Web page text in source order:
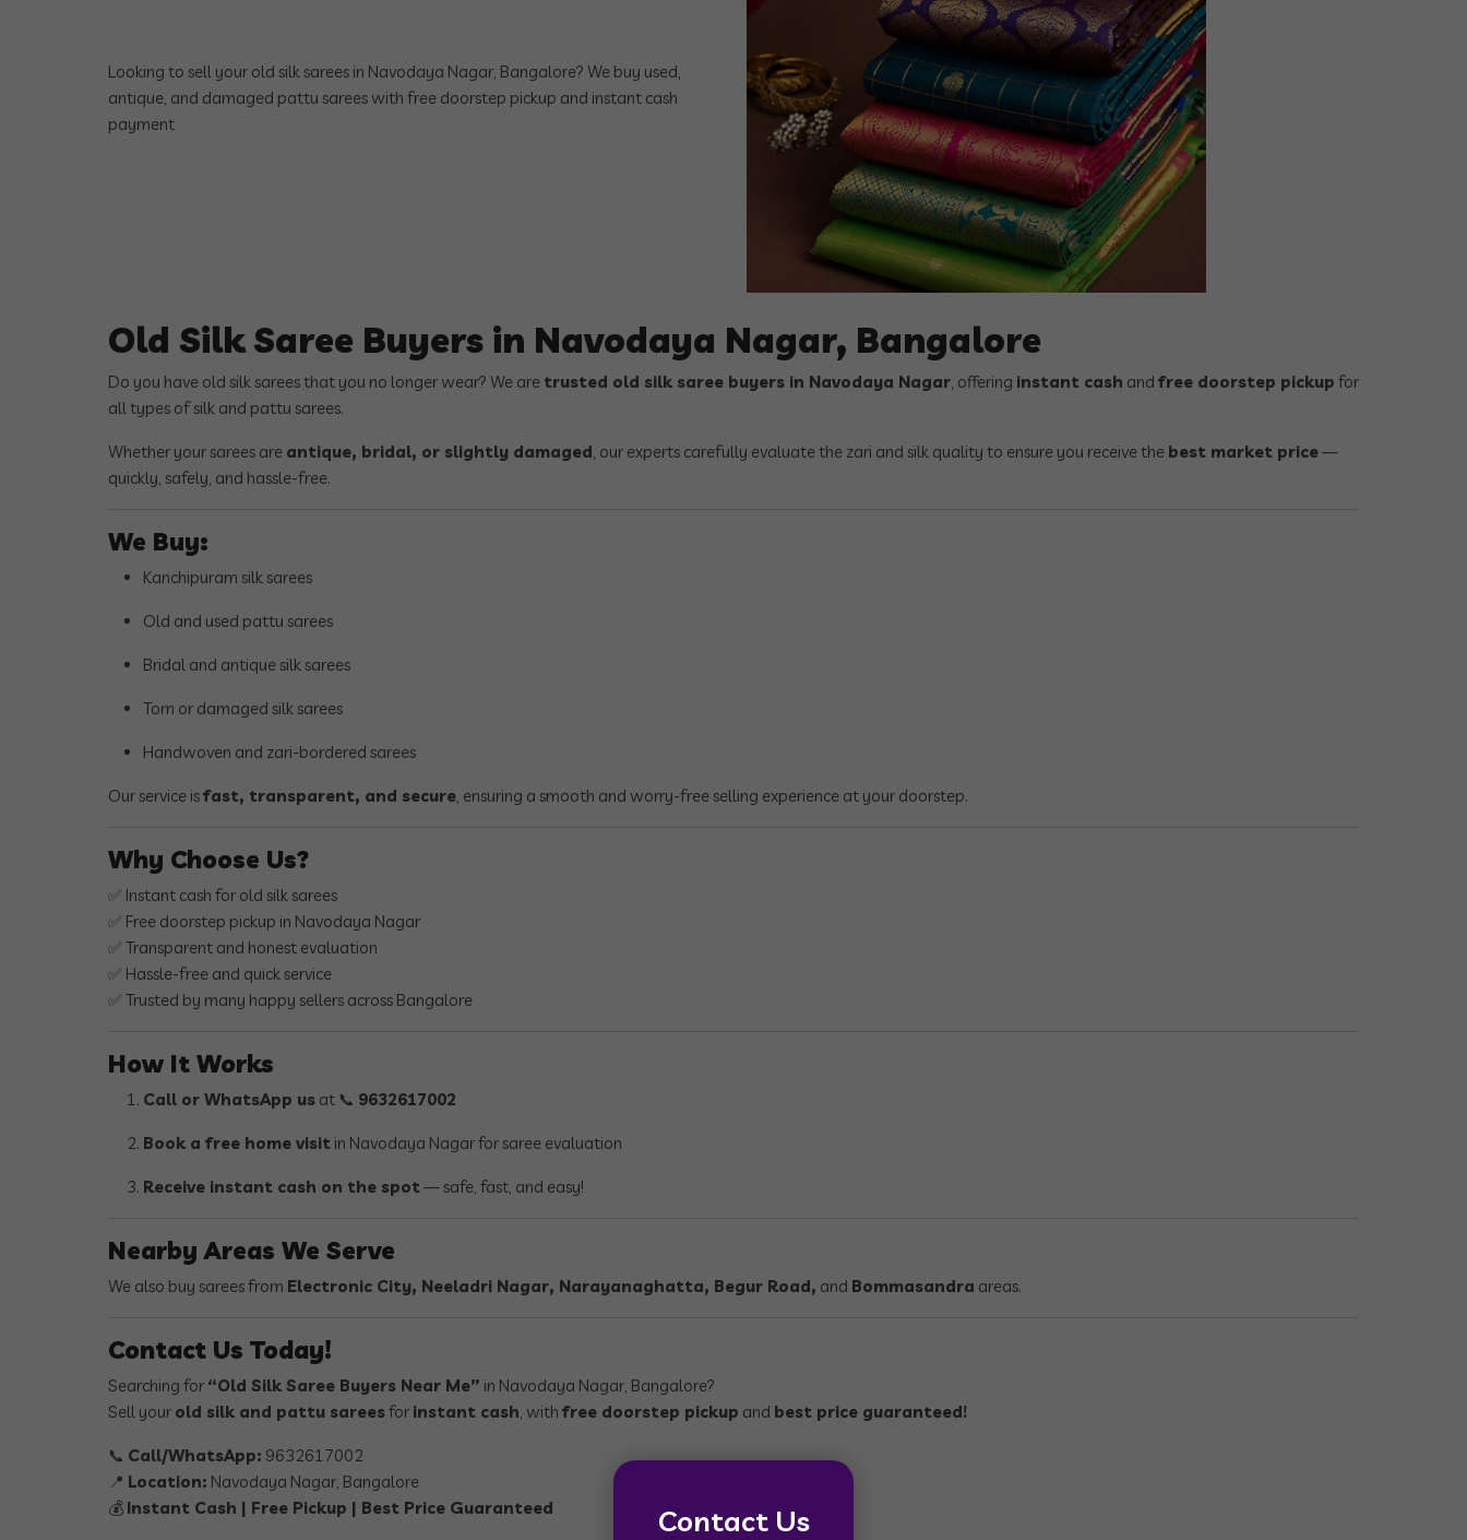
Contact Us
Looking to sell your old silk sarees in Navodaya Nagar, Bangalore? We buy used,
antique, and damaged pattu sarees with free doorstep pickup and instant cash
payment
Old Silk Saree Buyers in Navodaya Nagar, Bangalore
Do you have old silk sarees that you no longer wear? We are trusted old silk saree buyers in Navodaya Nagar, offering instant cash and free doorstep pickup for
all types of silk and pattu sarees.
Whether your sarees are antique, bridal, or slightly damaged, our experts carefully evaluate the zari and silk quality to ensure you receive the best market price—
quickly, safely, and hassle-free.
We Buy:
Kanchipuram silk sarees
Old and used pattu sarees
Bridal and antique silk sarees
Torn or damaged silk sarees
Handwoven and zari-bordered sarees
Our service isfast, transparent, and secure, ensuring a smooth and worry-free selling experience at your doorstep.
Why Choose Us?
✅ Instant cash for old silk sarees
✅ Free doorstep pickup in Navodaya Nagar
✅ Transparent and honest evaluation
✅ Hassle-free and quick service
✅ Trusted by many happy sellers across Bangalore
How It Works
Call or WhatsApp us at 📞 9632617002
Book a free home visit in Navodaya Nagar for saree evaluation
Receive instant cash on the spot — safe, fast, and easy!
Nearby Areas We Serve
We also buy sarees from Electronic City, Neeladri Nagar, Narayanaghatta, Begur Road, and Bommasandra areas.
Contact Us Today!
Searching for “Old Silk Saree Buyers Near Me” in Navodaya Nagar, Bangalore?
Sell your old silk and pattu sareesfor instant cash, with free doorstep pickup and best price guaranteed!
📞 Call/WhatsApp: 9632617002
📍 Location: Navodaya Nagar, Bangalore
💰 Instant Cash | Free Pickup | Best Price Guaranteed